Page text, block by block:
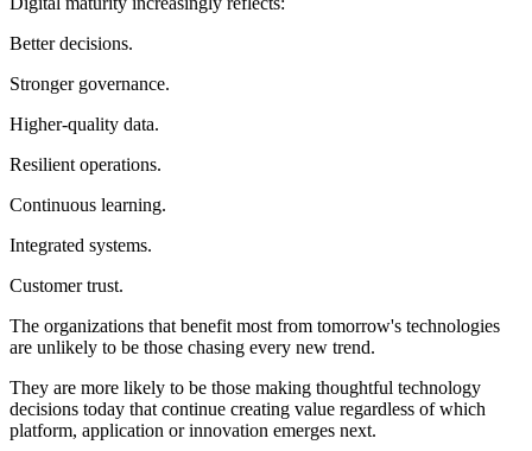
Better decisions.
Stronger governance.
Higher-quality data.
Resilient operations.
Continuous learning.
Integrated systems.
Customer trust.
The organizations that benefit most from tomorrow's technologies
are unlikely to be those chasing every new trend.
They are more likely to be those making thoughtful technology
decisions today that continue creating value regardless of which
platform, application or innovation emerges next.